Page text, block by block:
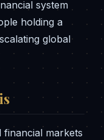
system
holding a
global
markets